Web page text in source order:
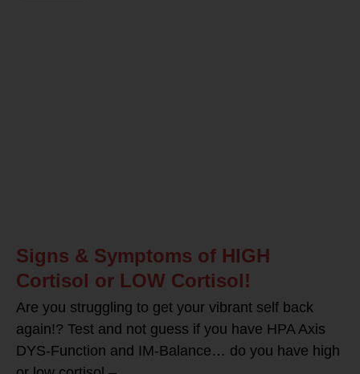
Signs & Symptoms of HIGH
Cortisol or LOW Cortisol!
Are you struggling to get your vibrant self back
again!? Test and not guess if you have HPA Axis
DYS-Function and IM-Balance… do you have high